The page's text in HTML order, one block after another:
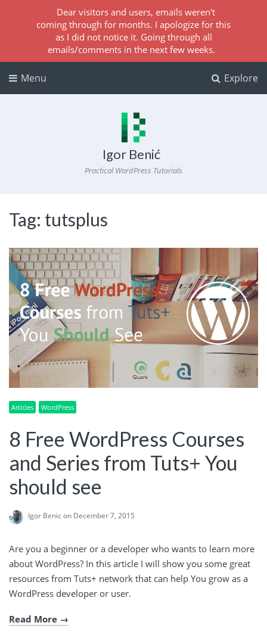
Explore
Menu
Igor Benić
Practical WordPress Tutorials
Tag: tutsplus
Articles WordPress
8 Free WordPress Courses
and Series from Tuts+ You
should see
Igor Benicon December 7, 2015
Are you a beginner or a developer who wants to learn more
about WordPress? In this article I will show you some great
resources from Tuts+ network that can help You grow as a
WordPress developer or user.
Read More
Dear visitors and users, emails weren't
coming through for months. I apologize for this
as I did not notice it. Going through all
emails/comments in the next few weeks.